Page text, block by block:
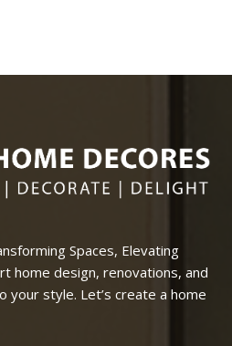
Spaces, Elevating
home design, renovations, and
your style. Let’s create a home